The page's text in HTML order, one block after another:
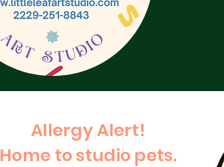
Allergy Alert!
Home to studio pets.